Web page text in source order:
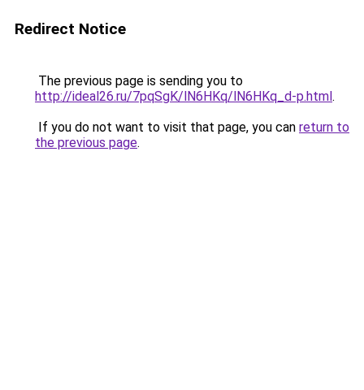
Redirect Notice
The previous page is sending you to
http://ideal26.ru/7pqSgK/lN6HKq/lN6HKq_d-p.html.
If you do not want to visit that page, you can return to
the previous page.